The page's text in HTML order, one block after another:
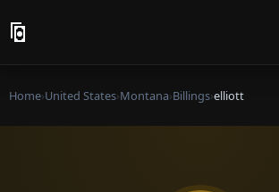
Home›United States›Montana›Billings›elliott